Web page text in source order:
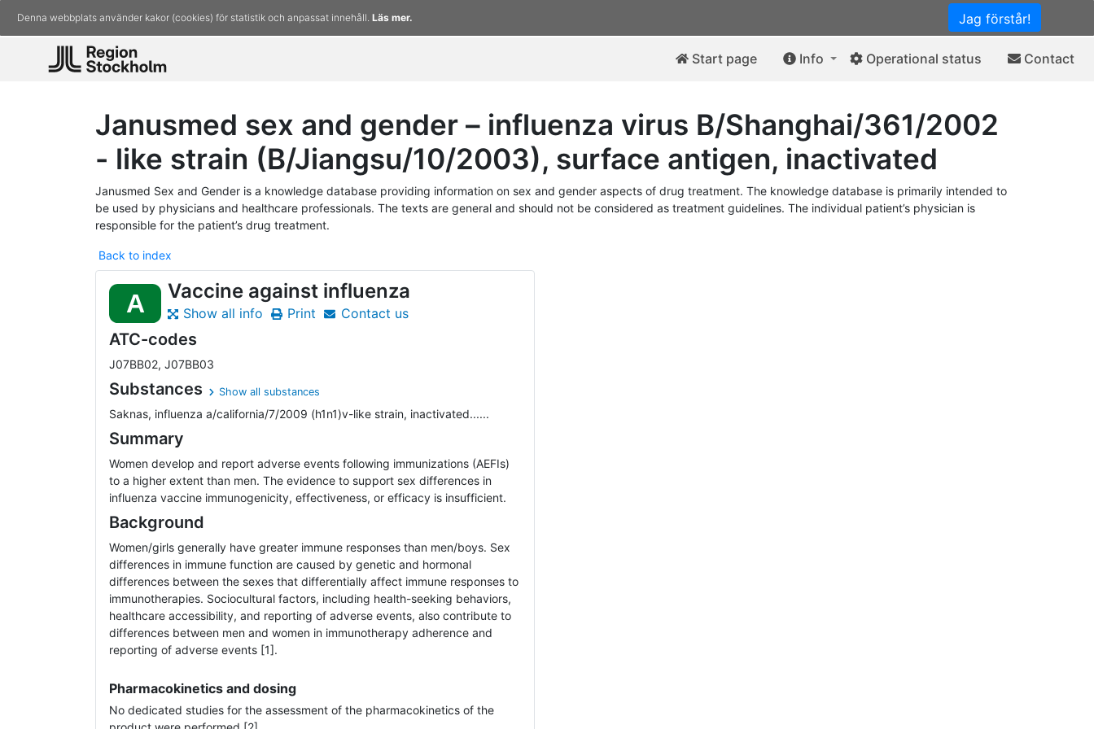
Jag förstår!
Denna webbplats använder kakor (cookies) för statistik och anpassat innehåll. Läs mer.
Start page Info Operational status Contact
Janusmed sex and gender – influenza virus B/Shanghai/361/2002
- like strain (B/Jiangsu/10/2003), surface antigen, inactivated
Janusmed Sex and Gender is a knowledge database providing information on sex and gender aspects of drug treatment. The knowledge database is primarily intended to
be used by physicians and healthcare professionals. The texts are general and should not be considered as treatment guidelines. The individual patient’s physician is
responsible for the patient’s drug treatment.
Back to index
A Vaccine against influenza
Show all info Print Contact us
ATC-codes
J07BB02, J07BB03
Substances Show all substances
Saknas, influenza a/california/7/2009 (h1n1)v-like strain, inactivated......
Summary
Women develop and report adverse events following immunizations (AEFIs)
to a higher extent than men. The evidence to support sex differences in
influenza vaccine immunogenicity, effectiveness, or efficacy is insufficient.
Background
Women/girls generally have greater immune responses than men/boys. Sex
differences in immune function are caused by genetic and hormonal
differences between the sexes that differentially affect immune responses to
immunotherapies. Sociocultural factors, including health-seeking behaviors,
healthcare accessibility, and reporting of adverse events, also contribute to
differences between men and women in immunotherapy adherence and
reporting of adverse events [1].
Pharmacokinetics and dosing
No dedicated studies for the assessment of the pharmacokinetics of the